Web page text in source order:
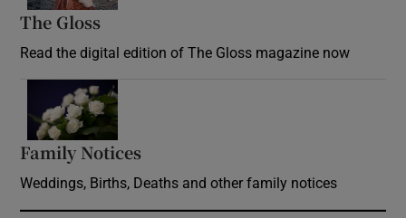
The Gloss
Read the digital edition of The Gloss magazine now
Family Notices
Weddings, Births, Deaths and other family notices